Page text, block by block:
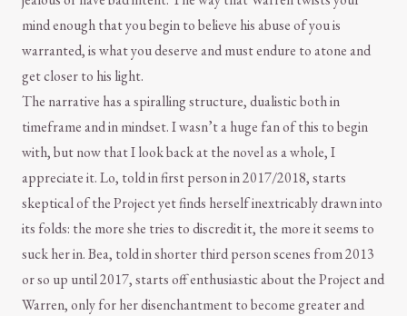
mind enough that you begin to believe his abuse of you is
warranted, is what you deserve and must endure to atone and
get closer to his light.
The narrative has a spiralling structure, dualistic both in
timeframe and in mindset. I wasn’t a huge fan of this to begin
with, but now that I look back at the novel as a whole, I
appreciate it. Lo, told in first person in 2017/2018, starts
skeptical of the Project yet finds herself inextricably drawn into
its folds: the more she tries to discredit it, the more it seems to
suck her in. Bea, told in shorter third person scenes from 2013
or so up until 2017, starts off enthusiastic about the Project and
Warren, only for her disenchantment to become greater and